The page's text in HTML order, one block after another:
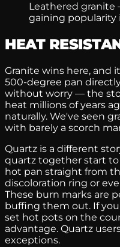
Leathered
gaining popularity
HEAT
Granite wins here, and
500-degree pan
without worry — the
heat millions of years
naturally. We've seen
with barely a scorch
Quartz is a different
quartz together start to
hot pan straight from
discoloration ring or
These burn marks are
buffing them out. If
set hot pots on the
advantage. Quartz
exceptions.